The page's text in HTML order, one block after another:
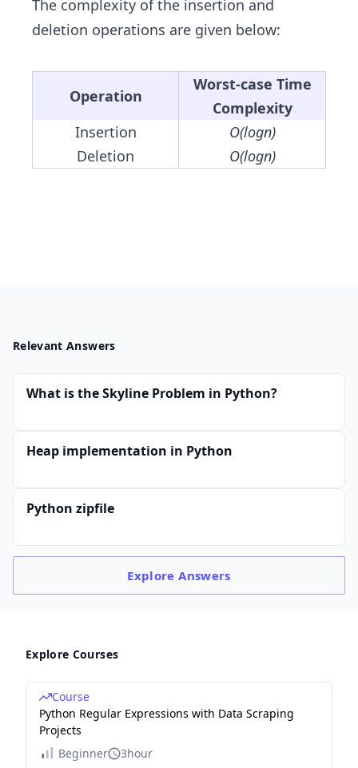
The complexity of the insertion and
deletion operations are given below:
Operation
Worst-case Time
Complexity
Insertion
O(logn)
Deletion
O(logn)
Relevant Answers
What is the Skyline Problem in Python?
Heap implementation in Python
Python zipfile
ExploreAnswers
Explore Courses
Course
Python Regular Expressions with Data Scraping
Projects
Beginner
3hour